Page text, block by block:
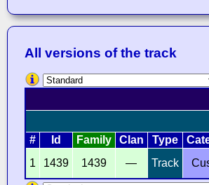
All versions of the track
# Id Family Clan Type
1
1439 1439 — Track